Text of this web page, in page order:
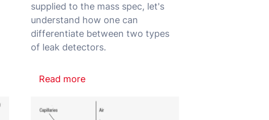
supplied to the mass spec, let's
understand how one can
differentiate between two types
Read more